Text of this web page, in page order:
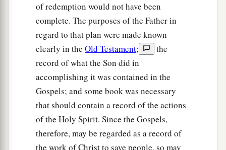
of redemption would not have been
complete. The purposes of the Father in
regard to that plan were made known
clearly in the Old Testament;
the
record of what the Son did in
accomplishing it was contained in the
Gospels; and some book was necessary
that should contain a record of the actions
of the Holy Spirit. Since the Gospels,
therefore, may be regarded as a record of
the work of Christ to save people, so may